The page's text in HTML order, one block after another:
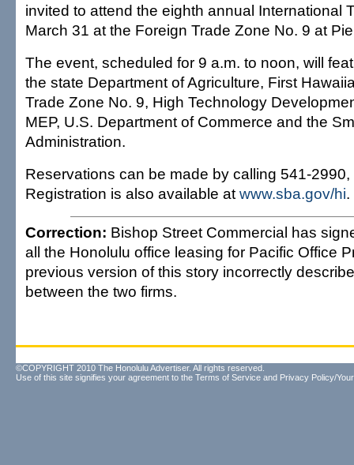
invited to attend the eighth annual International
March 31 at the Foreign Trade Zone No. 9 at
The event, scheduled for 9 a.m. to noon, will
the state Department of Agriculture, First
Trade Zone No. 9, High Technology
MEP, U.S. Department of Commerce and the
Administration.
Reservations can be made by calling 541-2990,
Registration is also available at www.sba.gov/hi.
Correction: Bishop Street Commercial has
all the Honolulu office leasing for Pacific Office
previous version of this story incorrectly
between the two firms.
©COPYRIGHT 2010 The Honolulu Advertiser. All rights reserved.
Use of this site signifies your agreement to the Terms of Service and Privacy Policy/